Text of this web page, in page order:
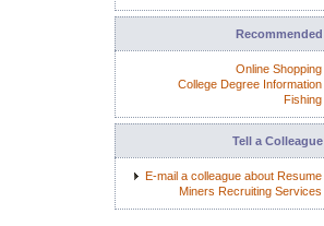
Recommended
Online Shopping
College Degree Information
Fishing
Tell a Colleague
E-mail a colleague about Resume
Miners Recruiting Services